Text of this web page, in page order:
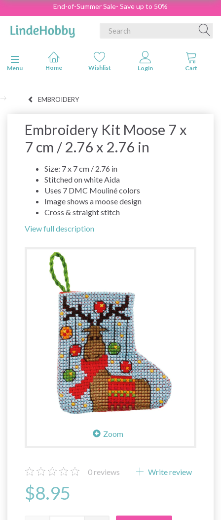
End-of-Summer Sale- Save up to 50%
Toggle navigation
Menu
EMBROIDERY
Embroidery Kit Moose 7 x
7 cm / 2.76 x 2.76 in
Size: 7 x 7 cm / 2.76 in
Stitched on white Aida
Uses 7 DMC Mouliné colors
Image shows a moose design
Cross & straight stitch
View full description
Zoom
0reviews Write review
$8.95